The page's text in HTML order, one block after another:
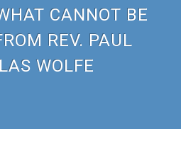
CANNOT BE
REV. PAUL
WOLFE